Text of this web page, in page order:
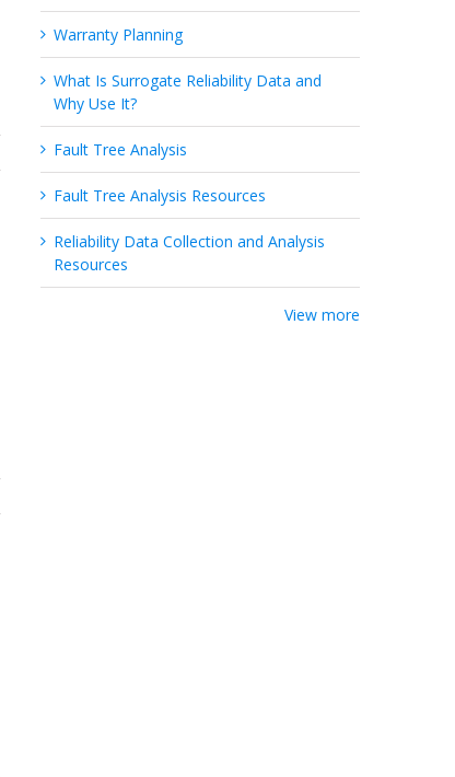
Warranty Planning
What Is Surrogate Reliability Data and
Why Use It?
Fault Tree Analysis
Fault Tree Analysis Resources
Reliability Data Collection and Analysis
Resources
View more